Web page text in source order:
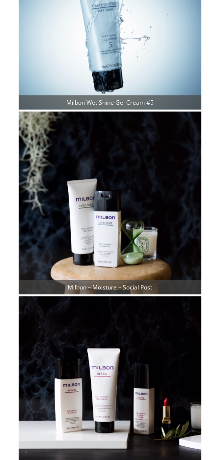
Milbon Wet Shine Gel Cream #5
Milbon – Moisture – Social Post